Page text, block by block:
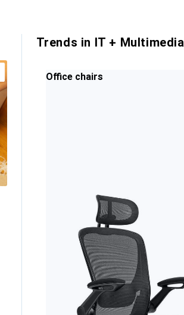
Trends in IT + Multimedia
Office chairs